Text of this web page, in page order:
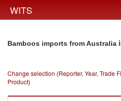
WITS
Bamboos imports from Australia
Change selection (Reporter, Year, Trade
Product)